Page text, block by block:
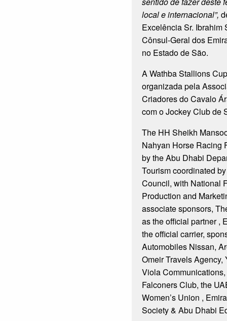
local e internacional”,
Excelência Sr. Ibrahim
Cônsul-Geral dos
no Estado de São.
A Wathba Stallions
organizada pela
Criadores do Cavalo
com o Jockey Club de
The HH Sheikh
Nahyan Horse Racing
by the Abu Dhabi
Tourism coordinated
Council, with National
Production and
associate sponsors,
as the official partner ,
the official carrier,
Automobiles Nissan,
Omeir Travels Agency,
Viola
Falconers Club, the
Women’s Union ,
Society & Abu Dhabi